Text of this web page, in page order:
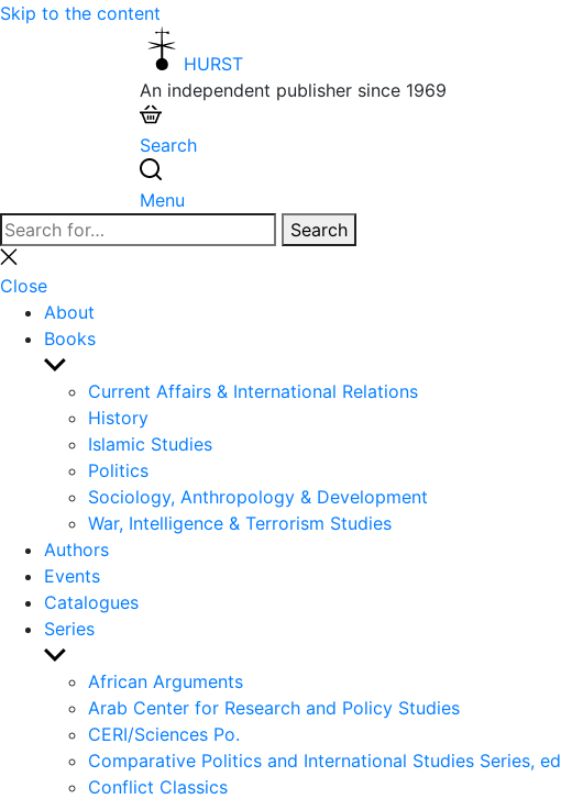
Skip to the content
HURST
An independent publisher since 1969
Search
Menu
Search
for:
Search
Close
search
Close
About
Books
Show
sub
menu
Current Affairs & International Relations
History
Islamic Studies
Politics
Sociology, Anthropology & Development
War, Intelligence & Terrorism Studies
Authors
Events
Catalogues
Series
Show
sub
menu
African Arguments
Arab Center for Research and Policy Studies
CERI/Sciences Po.
Comparative Politics and International Studies Series,
Conflict Classics